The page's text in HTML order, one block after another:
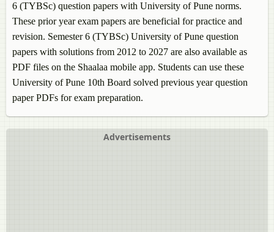
6 (TYBSc) question papers with University of Pune norms.
These prior year exam papers are beneficial for practice and
revision. Semester 6 (TYBSc) University of Pune question
papers with solutions from 2012 to 2027 are also available as
PDF files on the Shaalaa mobile app. Students can use these
University of Pune 10th Board solved previous year question
paper PDFs for exam preparation.
Advertisements